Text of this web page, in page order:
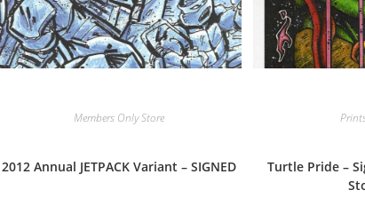
Members Only Store
2012 Annual JETPACK Variant – SIGNED
Turtle Pride –